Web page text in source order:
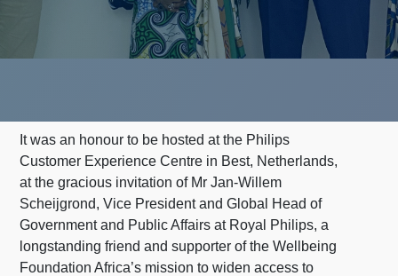
It was an honour to be hosted at the Philips
Customer Experience Centre in Best, Netherlands,
at the gracious invitation of Mr Jan-Willem
Scheijgrond, Vice President and Global Head of
Government and Public Affairs at Royal Philips, a
longstanding friend and supporter of the Wellbeing
Foundation Africa’s mission to widen access to